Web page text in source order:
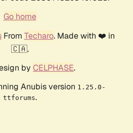
Go home
From Techaro. Made with ❤️ in
🇨🇦.
by CELPHASE.
Anubis version 1.25.0-
ttforums.